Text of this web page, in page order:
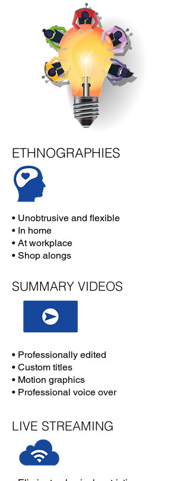
ETHNOGRAPHIES
• Unobtrusive and flexible
• In home
• At workplace
• Shop alongs
SUMMARY VIDEOS
• Professionally edited
• Custom titles
• Motion graphics
• Professional voice over
LIVE STREAMING